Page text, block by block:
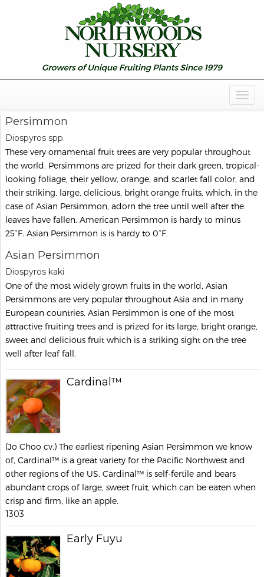
Persimmon
Diospyros spp.
These very ornamental fruit trees are very popular throughout
the world. Persimmons are prized for their dark green, tropical-
looking foliage, their yellow, orange, and scarlet fall color, and
their striking, large, delicious, bright orange fruits, which, in the
case of Asian Persimmon, adorn the tree until well after the
leaves have fallen. American Persimmon is hardy to minus
25°F. Asian Persimmon is is hardy to 0°F.
Asian Persimmon
Diospyros kaki
One of the most widely grown fruits in the world, Asian
Persimmons are very popular throughout Asia and in many
European countries. Asian Persimmon is one of the most
attractive fruiting trees and is prized for its large, bright orange,
sweet and delicious fruit which is a striking sight on the tree
well after leaf fall.
Cardinal™
(Jo Choo cv.) The earliest ripening Asian Persimmon we know
of, Cardinal™ is a great variety for the Pacific Northwest and
other regions of the US. Cardinal™ is self-fertile and bears
abundant crops of large, sweet fruit, which can be eaten when
crisp and firm, like an apple.
1303
Early Fuyu